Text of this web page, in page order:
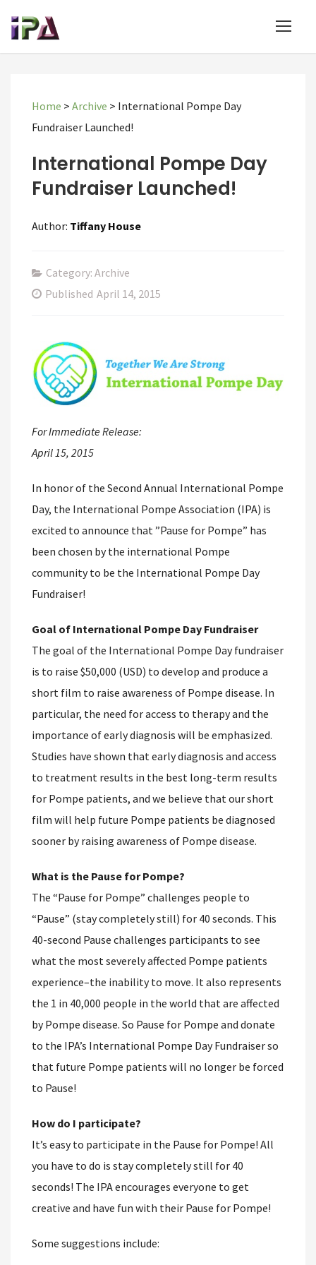
Home > Archive > International Pompe Day
Fundraiser Launched!
International Pompe Day
Fundraiser Launched!
Author: Tiffany House
Category: Archive
Published April 14, 2015
For Immediate Release:
April 15, 2015
In honor of the Second Annual International Pompe
Day, the International Pompe Association (IPA) is
excited to announce that ”Pause for Pompe” has
been chosen by the international Pompe
community to be the International Pompe Day
Fundraiser!
Goal of International Pompe Day Fundraiser
The goal of the International Pompe Day fundraiser
is to raise $50,000 (USD) to develop and produce a
short film to raise awareness of Pompe disease. In
particular, the need for access to therapy and the
importance of early diagnosis will be emphasized.
Studies have shown that early diagnosis and access
to treatment results in the best long-term results
for Pompe patients, and we believe that our short
film will help future Pompe patients be diagnosed
sooner by raising awareness of Pompe disease.
What is the Pause for Pompe?
The “Pause for Pompe” challenges people to
“Pause” (stay completely still) for 40 seconds. This
40-second Pause challenges participants to see
what the most severely affected Pompe patients
experience–the inability to move. It also represents
the 1 in 40,000 people in the world that are affected
by Pompe disease. So Pause for Pompe and donate
to the IPA’s International Pompe Day Fundraiser so
that future Pompe patients will no longer be forced
to Pause!
How do I participate?
It’s easy to participate in the Pause for Pompe! All
you have to do is stay completely still for 40
seconds! The IPA encourages everyone to get
creative and have fun with their Pause for Pompe!
Some suggestions include: